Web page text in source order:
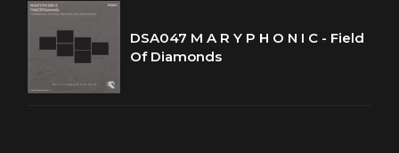
DSA047 M A R Y P H O N I C - Field
Of Diamonds